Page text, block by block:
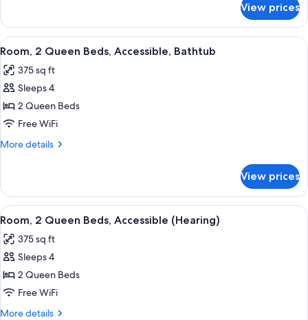
(Hearing)
1
King
Bed,
(Hearing)
View prices
View
all
photos
for
Room,
2
Queen
Bathtub
A hotel room with two beds, a desk,
5
Room, 2 Queen Beds, Accessible, Bathtub
375 sq ft
Sleeps 4
2 Queen Beds
Free WiFi
More details
More
2
Queen
Beds,
Bathtub
View prices
View
all
photos
for
Room,
2
Queen
A hotel room with a bed, a desk with
6
Room, 2 Queen Beds, Accessible (Hearing)
375 sq ft
Sleeps 4
2 Queen Beds
Free WiFi
More details
More